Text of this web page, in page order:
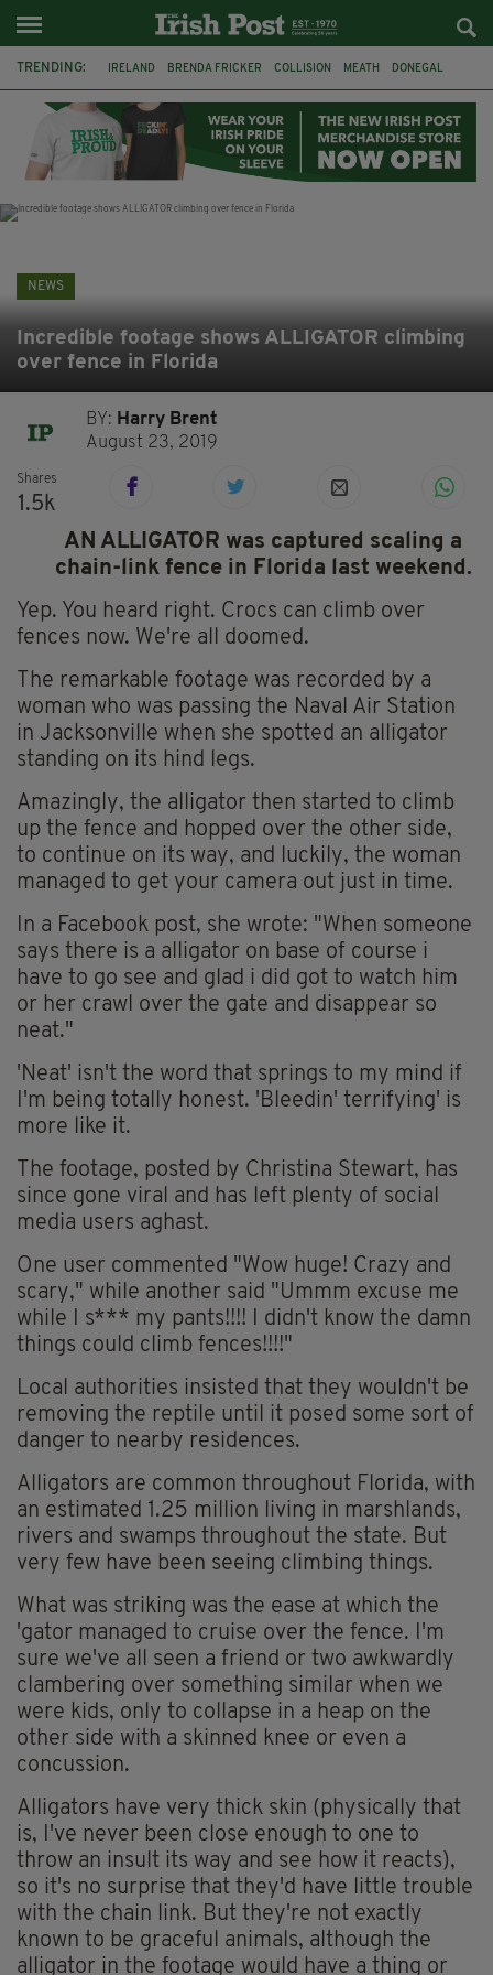
TRENDING: IRELAND BRENDA FRICKER COLLISION MEATH DONEGAL
WITNESS APPEAL KPMG
NEWS
Incredible footage shows ALLIGATOR climbing
over fence in Florida
BY: Harry Brent
August 23, 2019
Shares
1.5k
AN ALLIGATOR was captured scaling a
chain-link fence in Florida last weekend.
Yep. You heard right. Crocs can climb over
fences now. We're all doomed.
The remarkable footage was recorded by a
woman who was passing the Naval Air Station
in Jacksonville when she spotted an alligator
standing on its hind legs.
Amazingly, the alligator then started to climb
up the fence and hopped over the other side,
to continue on its way, and luckily, the woman
managed to get your camera out just in time.
In a Facebook post, she wrote: "When someone
says there is a alligator on base of course i
have to go see and glad i did got to watch him
or her crawl over the gate and disappear so
neat."
'Neat' isn't the word that springs to my mind if
I'm being totally honest. 'Bleedin' terrifying' is
more like it.
The footage, posted by Christina Stewart, has
since gone viral and has left plenty of social
media users aghast.
One user commented "Wow huge! Crazy and
scary," while another said "Ummm excuse me
while I s*** my pants!!!! I didn't know the damn
things could climb fences!!!!"
Local authorities insisted that they wouldn't be
removing the reptile until it posed some sort of
danger to nearby residences.
Alligators are common throughout Florida, with
an estimated 1.25 million living in marshlands,
rivers and swamps throughout the state. But
very few have been seeing climbing things.
What was striking was the ease at which the
'gator managed to cruise over the fence. I'm
sure we've all seen a friend or two awkwardly
clambering over something similar when we
were kids, only to collapse in a heap on the
other side with a skinned knee or even a
concussion.
Alligators have very thick skin (physically that
is, I've never been close enough to one to
throw an insult its way and see how it reacts),
so it's no surprise that they'd have little trouble
with the chain link. But they're not exactly
known to be graceful animals, although the
alligator in the footage would have a thing or